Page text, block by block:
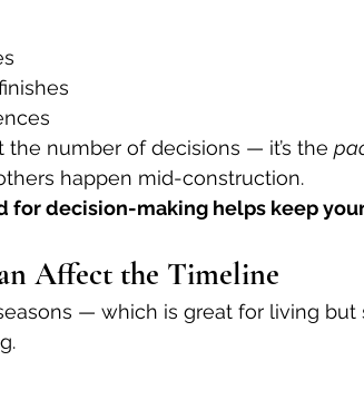
the number of decisions — it’s the
happen mid-construction.
for decision-making helps keep
Affect the Timeline
— which is great for living but